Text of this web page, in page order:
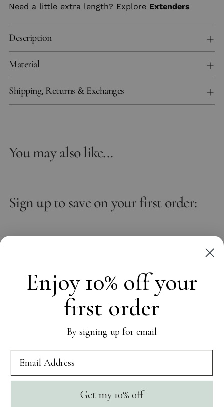
Need a little extra length? Explore Extenders
Description
Material
Shipping, Returns & Exchanges
You may also like...
Sign up to save on your first order:
SOCIAL
United States (USD $)
Enjoy 10% off your
first order
By signing up for email
Get my 10% off